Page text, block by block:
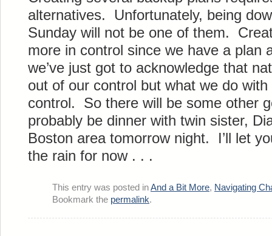
alternatives. Unfortunately, being
Sunday will not be one of them.
more in control since we have a plan
we’ve just got to acknowledge that
out of our control but what we do
control. So there will be some other
probably be dinner with twin sister,
Boston area tomorrow night. I’ll let
the rain for now . . .
This entry was posted inAnd a Bit More, Navigating
Bookmark the permalink.